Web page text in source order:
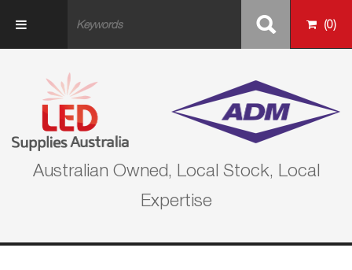
(0)
Australian Owned, Local Stock, Local
Expertise